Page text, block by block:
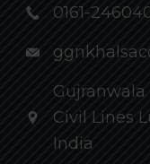
0161-
Gujranwala
Civil Lines
India